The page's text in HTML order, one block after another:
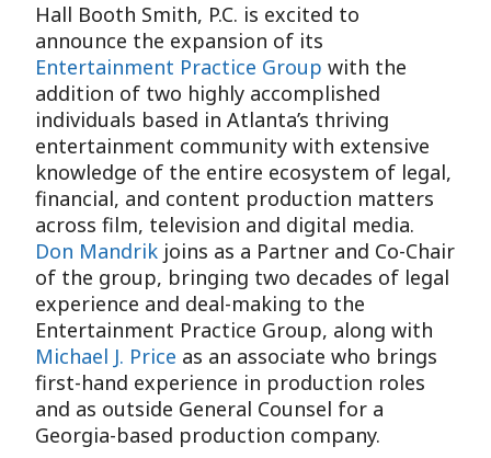
Hall Booth Smith, P.C. is excited to
announce the expansion of its
Entertainment Practice Groupwith the
addition of two highly accomplished
individuals based in Atlanta’s thriving
entertainment community with extensive
knowledge of the entire ecosystem of legal,
financial, and content production matters
across film, television and digital media.
Don Mandrik joins as a Partner and Co-Chair
of the group, bringing two decades of legal
experience and deal-making to the
Entertainment Practice Group, along with
Michael J. Price as an associate who brings
first-hand experience in production roles
and as outside General Counsel for a
Georgia-based production company.